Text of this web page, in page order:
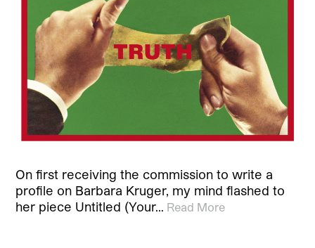
On first receiving the commission to write a
profile on Barbara Kruger, my mind flashed to
her piece Untitled (Your… Read More